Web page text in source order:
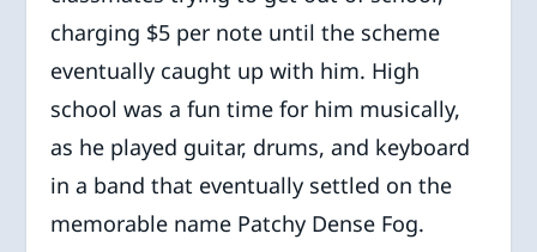
charging $5 per note until the scheme
eventually caught up with him. High
school was a fun time for him musically,
as he played guitar, drums, and keyboard
in a band that eventually settled on the
memorable name Patchy Dense Fog.